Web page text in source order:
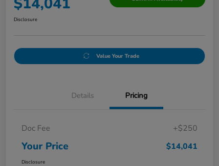
Disclosure
Value Your Trade
Details Pricing
Doc Fee +$250
Your Price $14,041
Disclosure